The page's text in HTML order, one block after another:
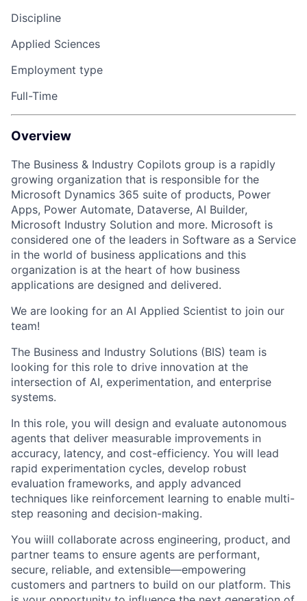
Discipline
Applied Sciences
Employment type
Full-Time
Overview
The Business & Industry Copilots group is a rapidly
growing organization that is responsible for the
Microsoft Dynamics 365 suite of products, Power
Apps, Power Automate, Dataverse, AI Builder,
Microsoft Industry Solution and more. Microsoft is
considered one of the leaders in Software as a Service
in the world of business applications and this
organization is at the heart of how business
applications are designed and delivered.
We are looking for an AI Applied Scientist to join our
team!
The Business and Industry Solutions (BIS) team is
looking for this role to drive innovation at the
intersection of AI, experimentation, and enterprise
systems.
In this role, you will design and evaluate autonomous
agents that deliver measurable improvements in
accuracy, latency, and cost-efficiency. You will lead
rapid experimentation cycles, develop robust
evaluation frameworks, and apply advanced
techniques like reinforcement learning to enable multi-
step reasoning and decision-making.
You wiill collaborate across engineering, product, and
partner teams to ensure agents are performant,
secure, reliable, and extensible—empowering
customers and partners to build on our platform. This